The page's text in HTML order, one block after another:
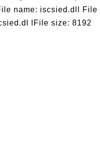
name: iscsied.dll File
lFile size: 8192